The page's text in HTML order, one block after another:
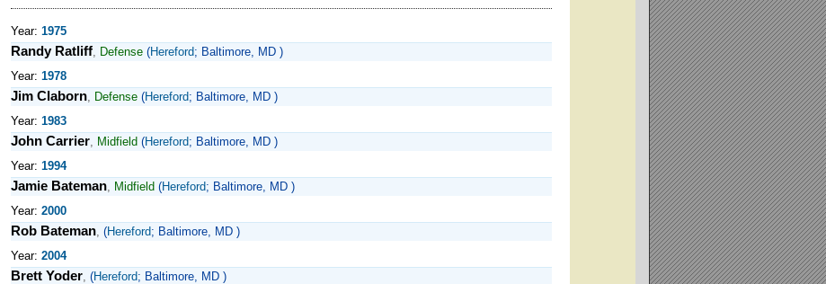
Year: 1975
Randy Ratliff, Defense (Hereford; Baltimore, MD )
Year: 1978
Jim Claborn, Defense (Hereford; Baltimore, MD )
Year: 1983
John Carrier, Midfield (Hereford; Baltimore, MD )
Year: 1994
Jamie Bateman, Midfield (Hereford; Baltimore, MD )
Year: 2000
Rob Bateman, (Hereford; Baltimore, MD )
Year: 2004
Brett Yoder, (Hereford; Baltimore, MD )